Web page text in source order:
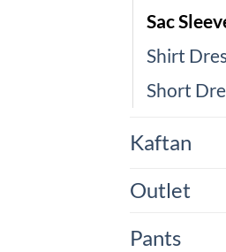
Sac
Shirt
Short
Kaftan
Outlet
Pants